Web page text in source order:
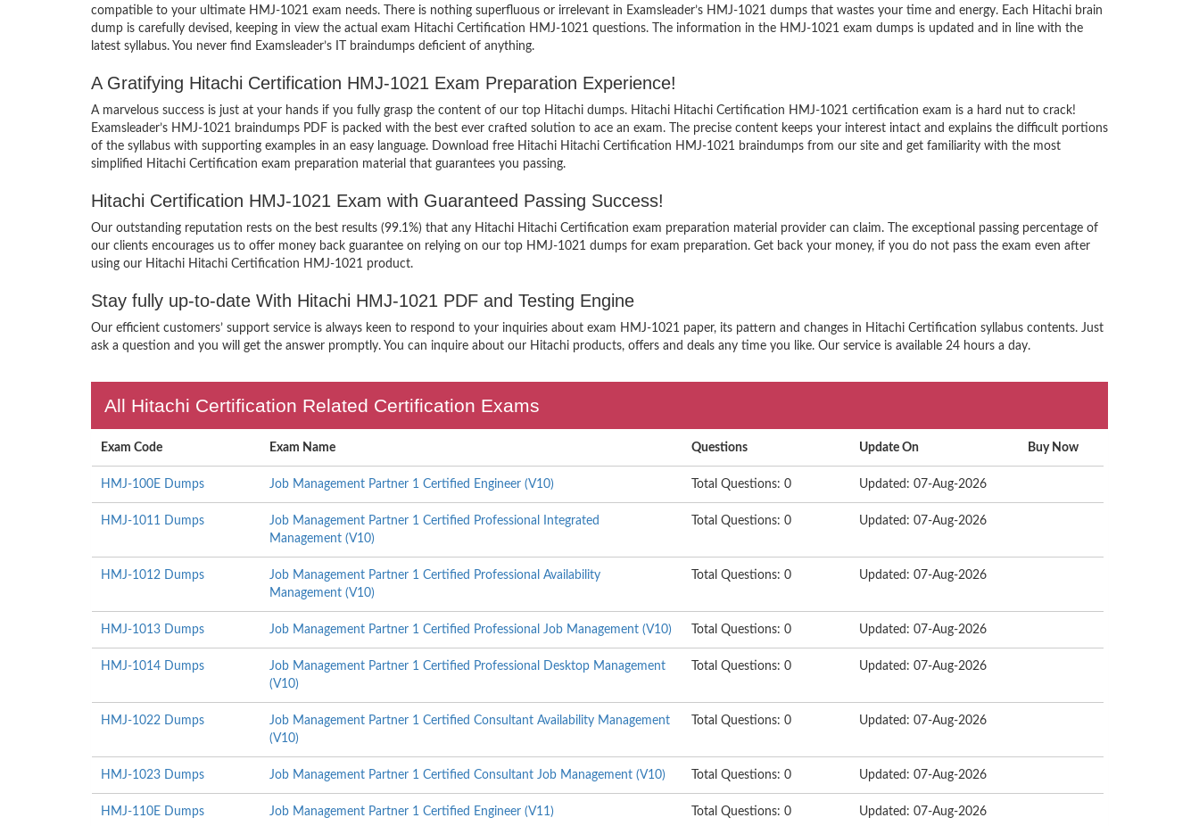
compatible to your ultimate HMJ-1021 exam needs. There is nothing superfluous or irrelevant in Examsleader’s HMJ-1021 dumps that wastes your time and energy. Each Hitachi brain
dump is carefully devised, keeping in view the actual exam Hitachi Certification HMJ-1021 questions. The information in the HMJ-1021 exam dumps is updated and in line with the
latest syllabus. You never find Examsleader’s IT braindumps deficient of anything.
A Gratifying Hitachi Certification HMJ-1021 Exam Preparation Experience!
A marvelous success is just at your hands if you fully grasp the content of our top Hitachi dumps. Hitachi Hitachi Certification HMJ-1021 certification exam is a hard nut to crack!
Examsleader’s HMJ-1021 braindumps PDF is packed with the best ever crafted solution to ace an exam. The precise content keeps your interest intact and explains the difficult portions
of the syllabus with supporting examples in an easy language. Download free Hitachi Hitachi Certification HMJ-1021 braindumps from our site and get familiarity with the most
simplified Hitachi Certification exam preparation material that guarantees you passing.
Hitachi Certification HMJ-1021 Exam with Guaranteed Passing Success!
Our outstanding reputation rests on the best results (99.1%) that any Hitachi Hitachi Certification exam preparation material provider can claim. The exceptional passing percentage of
our clients encourages us to offer money back guarantee on relying on our top HMJ-1021 dumps for exam preparation. Get back your money, if you do not pass the exam even after
using our Hitachi Hitachi Certification HMJ-1021 product.
Stay fully up-to-date With Hitachi HMJ-1021 PDF and Testing Engine
Our efficient customers’ support service is always keen to respond to your inquiries about exam HMJ-1021 paper, its pattern and changes in Hitachi Certification syllabus contents. Just
ask a question and you will get the answer promptly. You can inquire about our Hitachi products, offers and deals any time you like. Our service is available 24 hours a day.
All Hitachi Certification Related Certification Exams
Exam Code Exam Name Questions Update On Buy Now
HMJ-100E Dumps Job Management Partner 1 Certified Engineer (V10) Total Questions: 0 Updated: 07-Aug-2026
HMJ-1011 Dumps
Job Management Partner 1 Certified Professional Integrated
Management (V10)
Total Questions: 0 Updated: 07-Aug-2026
HMJ-1012 Dumps
Job Management Partner 1 Certified Professional Availability
Management (V10)
Total Questions: 0 Updated: 07-Aug-2026
HMJ-1013 Dumps Job Management Partner 1 Certified Professional Job Management (V10) Total Questions: 0 Updated: 07-Aug-2026
HMJ-1014 Dumps
Job Management Partner 1 Certified Professional Desktop Management
(V10)
Total Questions: 0 Updated: 07-Aug-2026
HMJ-1022 Dumps
Job Management Partner 1 Certified Consultant Availability Management
(V10)
Total Questions: 0 Updated: 07-Aug-2026
HMJ-1023 Dumps Job Management Partner 1 Certified Consultant Job Management (V10) Total Questions: 0 Updated: 07-Aug-2026
HMJ-110E Dumps Job Management Partner 1 Certified Engineer (V11) Total Questions: 0 Updated: 07-Aug-2026